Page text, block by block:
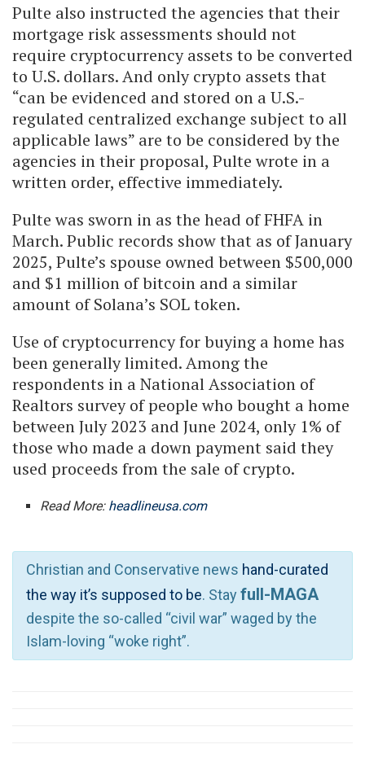
Pulte also instructed the agencies that their
mortgage risk assessments should not
require cryptocurrency assets to be converted
to U.S. dollars. And only crypto assets that
“can be evidenced and stored on a U.S.-
regulated centralized exchange subject to all
applicable laws” are to be considered by the
agencies in their proposal, Pulte wrote in a
written order, effective immediately.
Pulte was sworn in as the head of FHFA in
March. Public records show that as of January
2025, Pulte’s spouse owned between $500,000
and $1 million of bitcoin and a similar
amount of Solana’s SOL token.
Use of cryptocurrency for buying a home has
been generally limited. Among the
respondents in a National Association of
Realtors survey of people who bought a home
between July 2023 and June 2024, only 1% of
those who made a down payment said they
used proceeds from the sale of crypto.
Read More: headlineusa.com
Christian and Conservative news hand-curated
the way it’s supposed to be. Stay full-MAGA
despite the so-called “civil war” waged by the
Islam-loving “woke right”.